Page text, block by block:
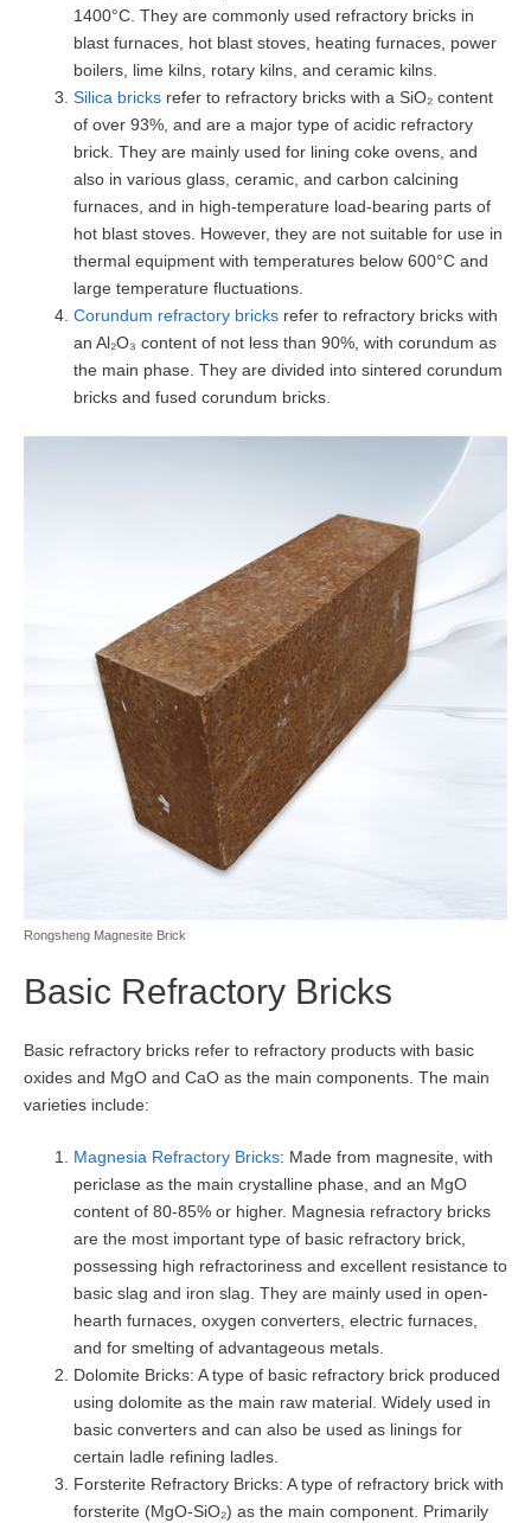
1400°C. They are commonly used refractory bricks in
blast furnaces, hot blast stoves, heating furnaces, power
boilers, lime kilns, rotary kilns, and ceramic kilns.
Silica bricks refer to refractory bricks with a SiO₂ content
of over 93%, and are a major type of acidic refractory
brick. They are mainly used for lining coke ovens, and
also in various glass, ceramic, and carbon calcining
furnaces, and in high-temperature load-bearing parts of
hot blast stoves. However, they are not suitable for use in
thermal equipment with temperatures below 600°C and
large temperature fluctuations.
Corundum refractory bricks refer to refractory bricks with
an Al₂O₃ content of not less than 90%, with corundum as
the main phase. They are divided into sintered corundum
bricks and fused corundum bricks.
Rongsheng Magnesite Brick
Basic Refractory Bricks
Basic refractory bricks refer to refractory products with basic
oxides and MgO and CaO as the main components. The main
varieties include:
Magnesia Refractory Bricks: Made from magnesite, with
periclase as the main crystalline phase, and an MgO
content of 80-85% or higher. Magnesia refractory bricks
are the most important type of basic refractory brick,
possessing high refractoriness and excellent resistance to
basic slag and iron slag. They are mainly used in open-
hearth furnaces, oxygen converters, electric furnaces,
and for smelting of advantageous metals.
Dolomite Bricks: A type of basic refractory brick produced
using dolomite as the main raw material. Widely used in
basic converters and can also be used as linings for
certain ladle refining ladles.
Forsterite Refractory Bricks: A type of refractory brick with
forsterite (MgO-SiO₂) as the main component. Primarily